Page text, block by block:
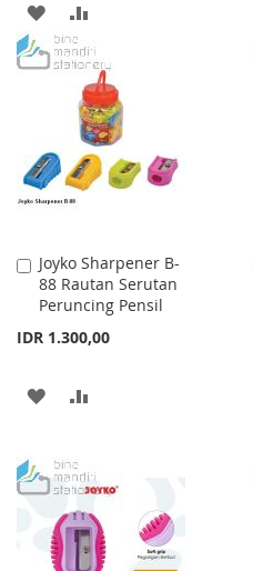
ADD
TO
WISH
LIST
TO
COMPARE
Joyko Sharpener B-
88 Rautan Serutan
Peruncing Pensil
IDR 1.300,00
Add
to
Cart
ADD
WISH
LIST
COMPARE